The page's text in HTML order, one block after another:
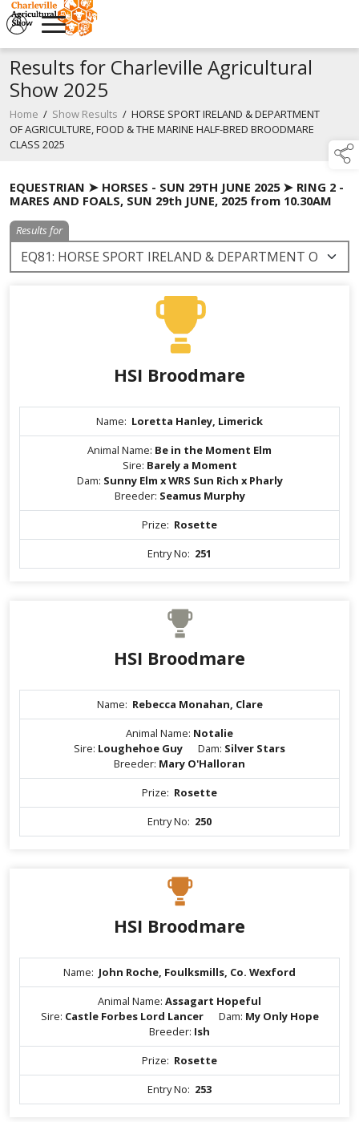
Results for Charleville Agricultural
Show 2025
Home / Show Results / HORSE SPORT IRELAND & DEPARTMENT
OF AGRICULTURE, FOOD & THE MARINE HALF-BRED BROODMARE
CLASS 2025
EQUESTRIAN ➤ HORSES - SUN 29TH JUNE 2025 ➤ RING 2 -
MARES AND FOALS, SUN 29th JUNE, 2025 from 10.30AM
Results for
HSI Broodmare
Name: Loretta Hanley, Limerick
Animal Name: Be in the Moment Elm
Sire: Barely a Moment
Dam: Sunny Elm x WRS Sun Rich x Pharly
Breeder: Seamus Murphy
Prize: Rosette
Entry No: 251
HSI Broodmare
Name: Rebecca Monahan, Clare
Animal Name: Notalie
Sire: Loughehoe Guy Dam: Silver Stars
Breeder: Mary O'Halloran
Prize: Rosette
Entry No: 250
HSI Broodmare
Name: John Roche, Foulksmills, Co. Wexford
Animal Name: Assagart Hopeful
Sire: Castle Forbes Lord Lancer Dam: My Only Hope
Breeder: Ish
Prize: Rosette
Entry No: 253